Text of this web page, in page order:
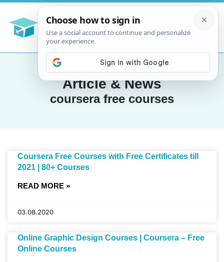
Article & News
coursera free courses
Coursera Free Courses with Free Certificates till
2021 | 80+ Courses
READ MORE »
03.08.2020
Online Graphic Design Courses | Coursera – Free
Online Courses